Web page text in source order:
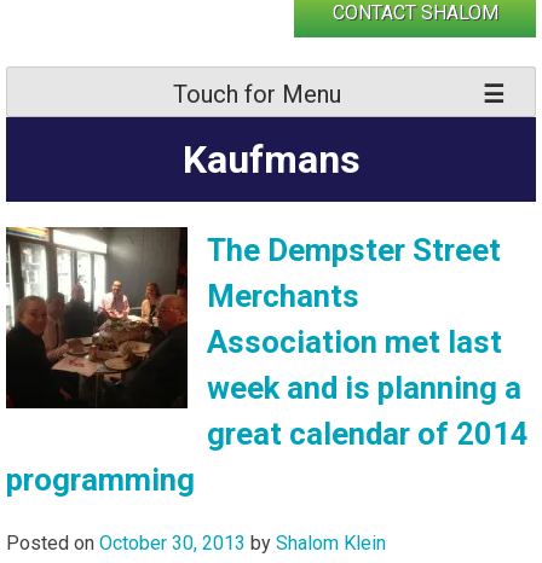
CONTACT SHALOM
Touch for Menu
Kaufmans
The Dempster Street
Merchants
Association met last
week and is planning a
great calendar of 2014
programming
Posted on October 30, 2013 by Shalom Klein